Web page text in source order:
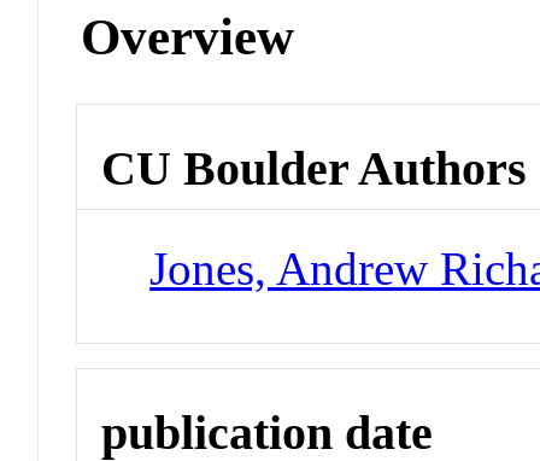
Overview
CU Boulder Authors
Jones, Andrew
publication date